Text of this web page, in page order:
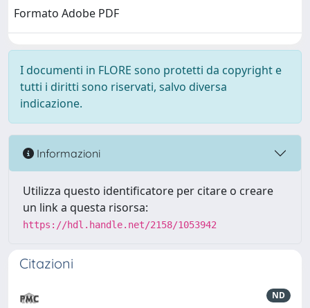
Formato Adobe PDF
I documenti in FLORE sono protetti da copyright e
tutti i diritti sono riservati, salvo diversa
indicazione.
Informazioni
Utilizza questo identificatore per citare o creare
un link a questa risorsa:
https://hdl.handle.net/2158/1053942
Citazioni
ND